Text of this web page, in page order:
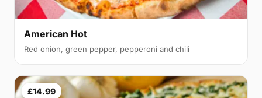
American Hot
Red onion, green pepper, pepperoni and chili
£14.99